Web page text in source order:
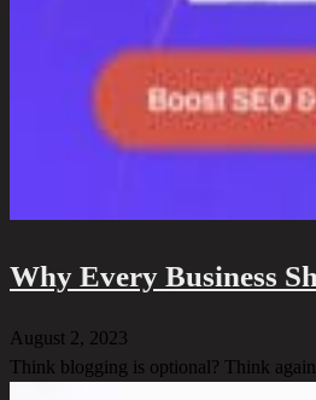
Why Every Business
August 2, 2023
Think blogging is optional? Think